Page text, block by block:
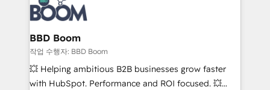
cumulées
Seamless CRM, CMS, and automation setup •
Complex platform migrations and data cleanups •
Custom APIs and third-party integrations 📈 End-to-
End Revenue Acceleration • Lifecycle marketing and
pipeline growth programs • Sales enablement tools
and CRM optimization • Retention strategies with
BBD Boom
작업 수행자: BBD Boom
💥 Helping ambitious B2B businesses grow faster
with HubSpot. Performance and ROI focused. 💥